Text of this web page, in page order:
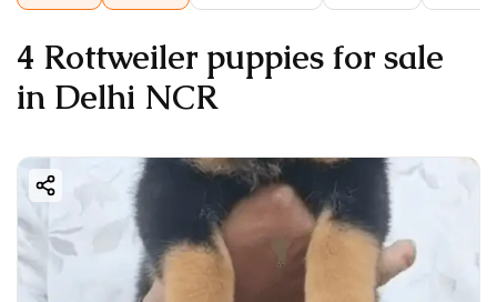
4 Rottweiler puppies for sale
in Delhi NCR